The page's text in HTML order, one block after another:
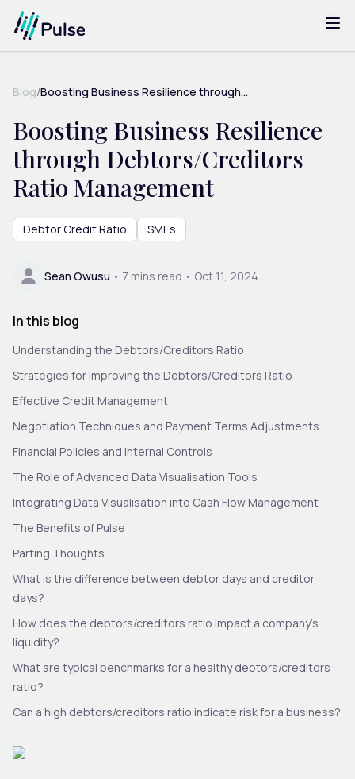
Blog/Boosting Business Resilience through...
Boosting Business Resilience
through Debtors/Creditors
Ratio Management
Debtor Credit Ratio SMEs
Sean Owusu • 7 mins read • Oct 11, 2024
In this blog
Understanding the Debtors/Creditors Ratio
Strategies for Improving the Debtors/Creditors Ratio
Effective Credit Management
Negotiation Techniques and Payment Terms Adjustments
Financial Policies and Internal Controls
The Role of Advanced Data Visualisation Tools
Integrating Data Visualisation into Cash Flow Management
The Benefits of Pulse
Parting Thoughts
What is the difference between debtor days and creditor
days?
How does the debtors/creditors ratio impact a company’s
liquidity?
What are typical benchmarks for a healthy debtors/creditors
ratio?
Can a high debtors/creditors ratio indicate risk for a business?